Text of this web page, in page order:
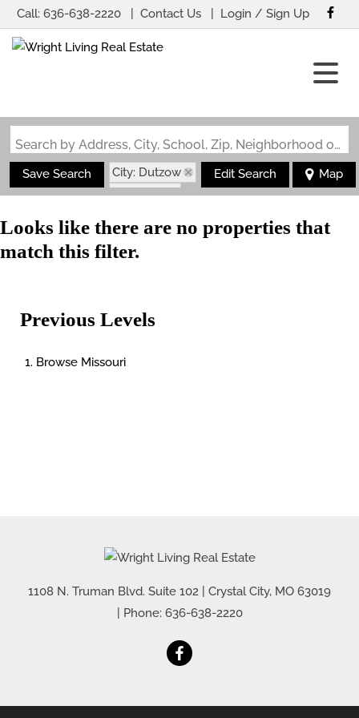
Call: 636-638-2220 Contact Us Login / Sign Up
Search by Address, City, School, Zip, Neighborhood or #MLS
Save Search
City: Dutzow
State: MO
Edit Search Map
Looks like there are no properties that
match this filter.
Previous Levels
Browse Missouri
1108 N. Truman Blvd. Suite 102 Crystal City, MO 63019
| Phone: 636-638-2220